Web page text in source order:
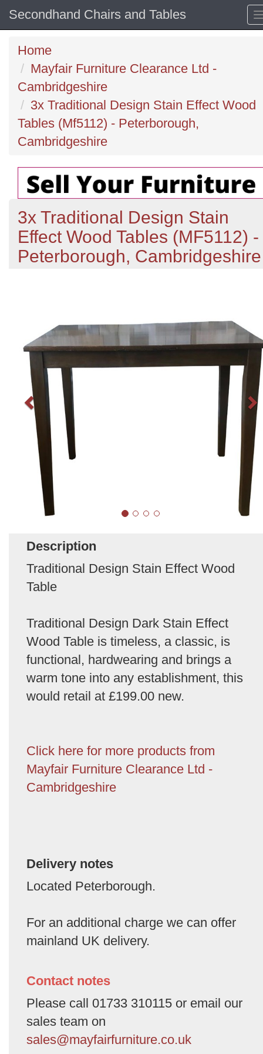
Secondhand Chairs and Tables
Home
Mayfair Furniture Clearance Ltd -
Cambridgeshire
3x Traditional Design Stain Effect Wood
Tables (Mf5112) - Peterborough,
Cambridgeshire
3x Traditional Design Stain
Effect Wood Tables (MF5112) -
Peterborough, Cambridgeshire
Description
Traditional Design Stain Effect Wood
Table
Traditional Design Dark Stain Effect
Wood Table is timeless, a classic, is
functional, hardwearing and brings a
warm tone into any establishment, this
would retail at £199.00 new.
Click here for more products from
Mayfair Furniture Clearance Ltd -
Cambridgeshire
Delivery notes
Located Peterborough.
For an additional charge we can offer
mainland UK delivery.
Contact notes
Please call 01733 310115 or email our
sales team on
sales@mayfairfurniture.co.uk